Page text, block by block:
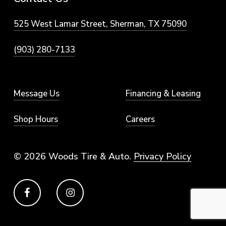
525 West Lamar Street, Sherman, TX 75090
(903) 280-7133
Message Us
Shop Hours
Financing & Leasing
Careers
© 2026 Woods Tire & Auto. Privacy Policy